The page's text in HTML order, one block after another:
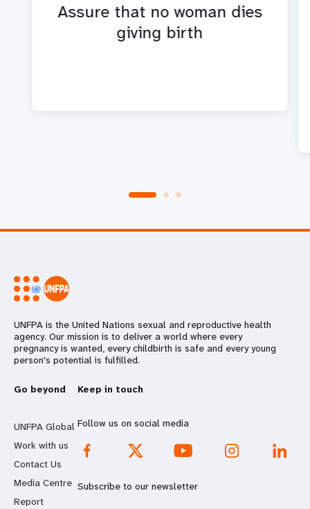
Assure that no woman dies
giving birth
UNFPA is the United Nations sexual and reproductive health
agency. Our mission is to deliver a world where every
pregnancy is wanted, every childbirth is safe and every young
person's potential is fulfilled.
Go beyond
UNFPA Global
Work with us
Contact Us
Media Centre
Report
Keep in touch
Follow us on social media
Subscribe to our newsletter